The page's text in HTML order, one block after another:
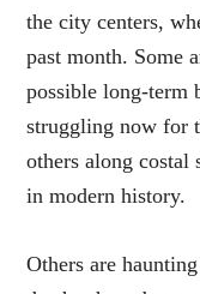
the city centers,
past month. Some
possible long-term
struggling now for
others along costal
in modern history.
Others are